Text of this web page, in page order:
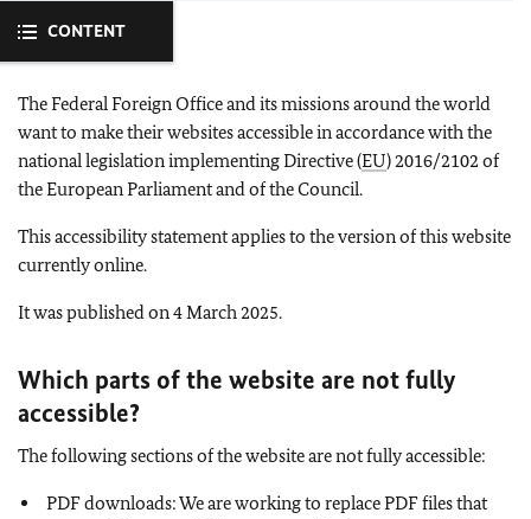
CONTENT
The Federal Foreign Office and its missions around the world
want to make their websites accessible in accordance with the
national legislation implementing Directive (EU) 2016/2102 of
the European Parliament and of the Council.
This accessibility statement applies to the version of this website
currently online.
It was published on 4 March 2025.
Which parts of the website are not fully
accessible?
The following sections of the website are not fully accessible:
PDF downloads: We are working to replace PDF files that